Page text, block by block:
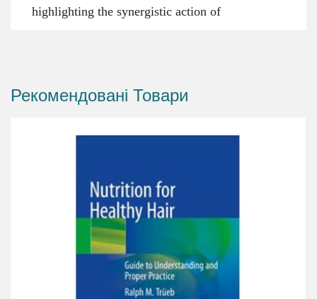
highlighting the synergistic action of
including compliance issues and expectation
Рекомендовані Товари